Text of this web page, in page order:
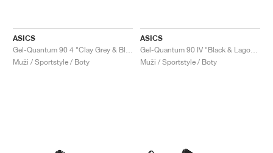
ASICS
Muži / Sportstyle / Boty
ASICS
Muži / Sportstyle / Boty